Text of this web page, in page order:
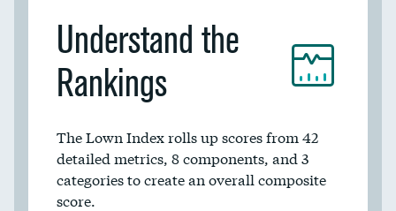
Understand the
Rankings
The Lown Index rolls up scores from 42
detailed metrics, 8 components, and 3
categories to create an overall composite
score.